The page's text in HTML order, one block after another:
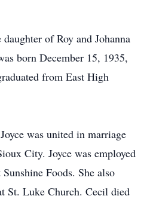
of Roy and Johanna
born December 15, 1935,
from East High
was united in marriage
City. Joyce was employed
Foods. She also
St. Luke Church. Cecil died